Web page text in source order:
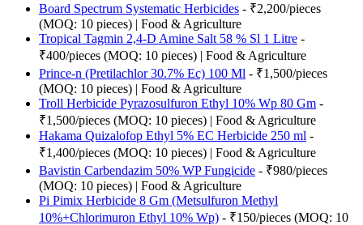
Board Spectrum Systematic Herbicides - ₹2,200/pieces
(MOQ: 10 pieces) | Food & Agriculture
Tropical Tagmin 2,4-D Amine Salt 58 % Sl 1 Litre -
₹400/pieces (MOQ: 10 pieces) | Food & Agriculture
Prince-n (Pretilachlor 30.7% Ec) 100 Ml - ₹1,500/pieces
(MOQ: 10 pieces) | Food & Agriculture
Troll Herbicide Pyrazosulfuron Ethyl 10% Wp 80 Gm -
₹1,500/pieces (MOQ: 10 pieces) | Food & Agriculture
Hakama Quizalofop Ethyl 5% EC Herbicide 250 ml -
₹1,400/pieces (MOQ: 10 pieces) | Food & Agriculture
Bavistin Carbendazim 50% WP Fungicide - ₹980/pieces
(MOQ: 10 pieces) | Food & Agriculture
Pi Pimix Herbicide 8 Gm (Metsulfuron Methyl
10%+Chlorimuron Ethyl 10% Wp) - ₹150/pieces (MOQ: 10